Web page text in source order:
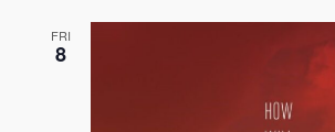
FRI
8